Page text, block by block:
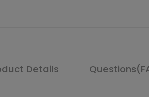
Details